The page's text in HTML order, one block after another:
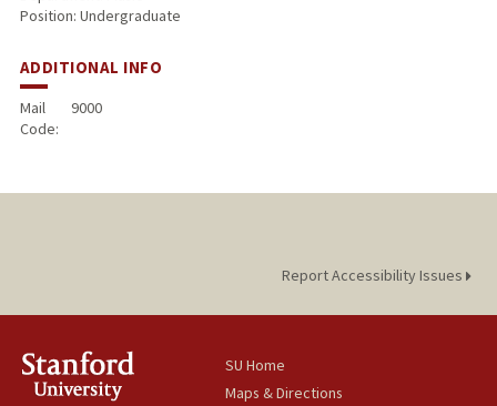
Position: Undergraduate
ADDITIONAL INFO
Mail
Code:
9000
Report Accessibility Issues
SU Home
Maps & Directions